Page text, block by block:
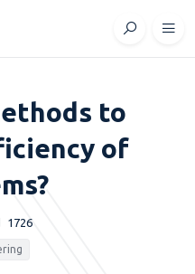
to
of
1726